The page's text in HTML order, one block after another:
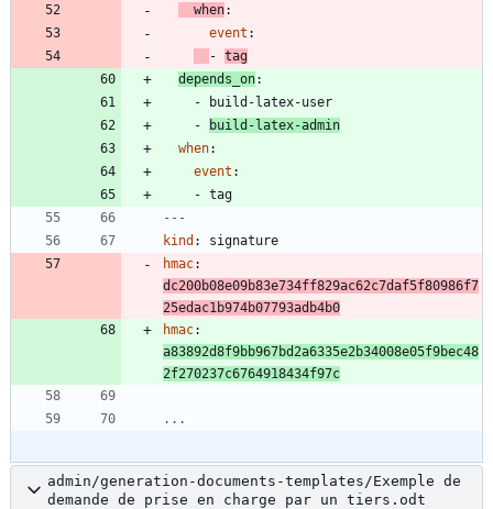
when:
event :
- tag
depends_on:
-
build-latex-user
-
build-latex-admin
when:
event :
- tag
---
kind :
signature
hmac:
dc200b08e09b83e734ff829ac62c7daf5f80986f7
25edac1b974b07793adb4b0
hmac:
a83892d8f9bb967bd2a6335e2b34008e05f9bec48
2f270237c6764918434f97c
...
admin/generation-documents-templates/Exemple de
demande de prise en charge par un tiers.odt